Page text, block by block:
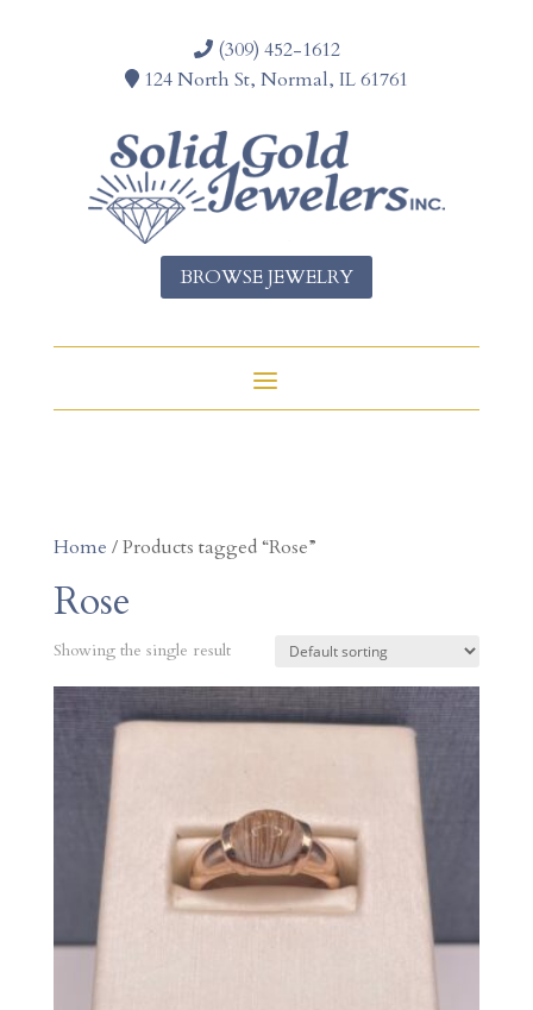
(309) 452-1612
124 North St, Normal, IL 61761
BROWSE JEWELRY
Home / Products tagged “Rose”
Rose
Showing the single result